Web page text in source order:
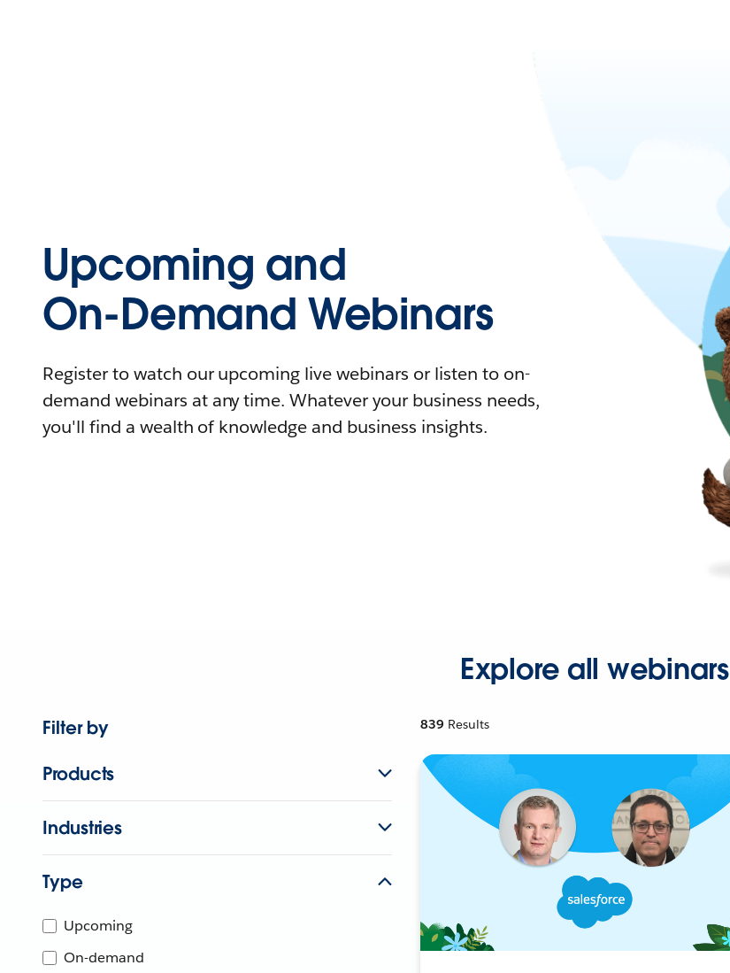
Upcoming and
On-Demand Webinars
Register to watch our upcoming live webinars or listen to on-
demand webinars at any time. Whatever your business needs,
you'll find a wealth of knowledge and business insights.
Explore all webinars
Filter by
Products
Industries
Type
Upcoming
On-demand
839 Results